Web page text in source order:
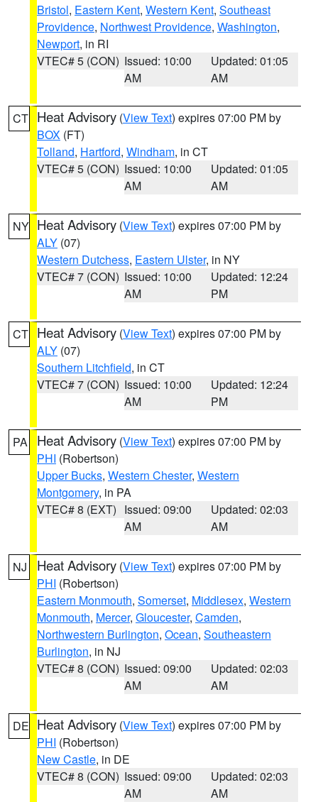
Bristol, Eastern Kent, Western Kent, Southeast
Providence, Northwest Providence, Washington,
Newport, in RI
VTEC# 5 (CON) Issued: 10:00
AM
Updated: 01:05
AM
CT Heat Advisory (View Text) expires 07:00 PM by
BOX (FT)
Tolland, Hartford, Windham, in CT
VTEC# 5 (CON) Issued: 10:00
AM
Updated: 01:05
AM
NY Heat Advisory (View Text) expires 07:00 PM by
ALY (07)
Western Dutchess, Eastern Ulster, in NY
VTEC# 7 (CON) Issued: 10:00
AM
Updated: 12:24
PM
CT Heat Advisory (View Text) expires 07:00 PM by
ALY (07)
Southern Litchfield, in CT
VTEC# 7 (CON) Issued: 10:00
AM
Updated: 12:24
PM
PA Heat Advisory (View Text) expires 07:00 PM by
PHI (Robertson)
Upper Bucks, Western Chester, Western
Montgomery, in PA
VTEC# 8 (EXT) Issued: 09:00
AM
Updated: 02:03
AM
NJ Heat Advisory (View Text) expires 07:00 PM by
PHI (Robertson)
Eastern Monmouth, Somerset, Middlesex, Western
Monmouth, Mercer, Gloucester, Camden,
Northwestern Burlington, Ocean, Southeastern
Burlington, in NJ
VTEC# 8 (CON) Issued: 09:00
AM
Updated: 02:03
AM
DE Heat Advisory (View Text) expires 07:00 PM by
PHI (Robertson)
New Castle, in DE
VTEC# 8 (CON) Issued: 09:00
AM
Updated: 02:03
AM